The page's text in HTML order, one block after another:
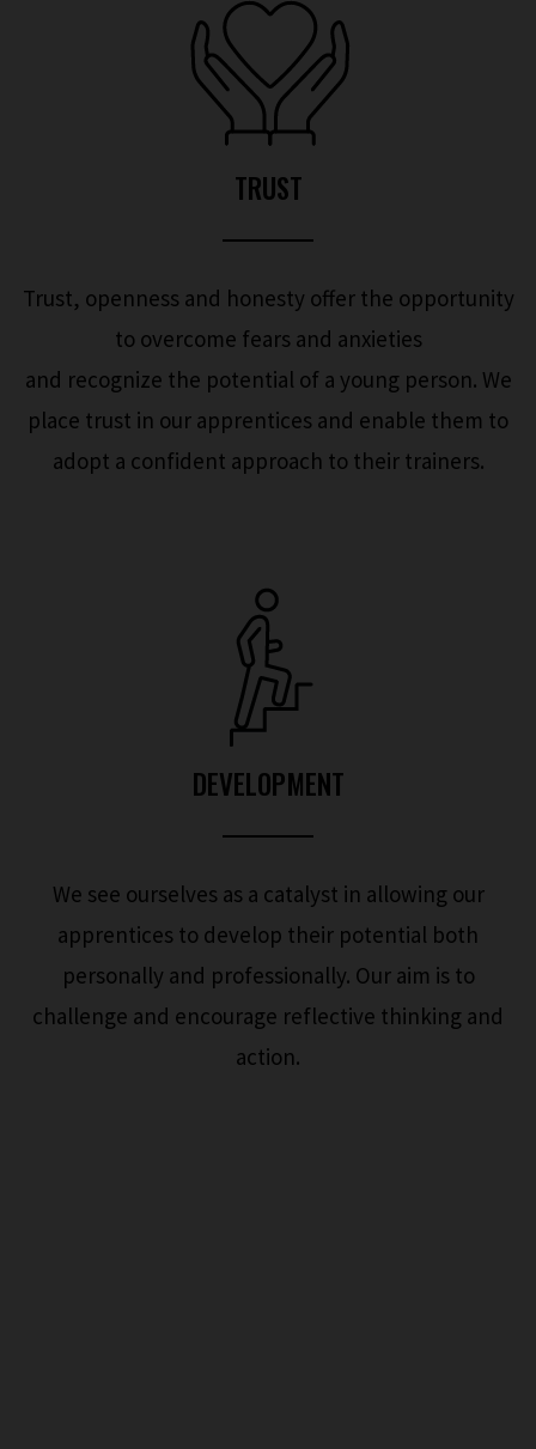
TRUST
Trust, openness and honesty offer the opportunity
to overcome fears and anxieties
and recognize the potential of a young person. We
place trust in our apprentices and enable them to
adopt a confident approach to their trainers.
DEVELOPMENT
We see ourselves as a catalyst in allowing our
apprentices to develop their potential both
personally and professionally. Our aim is to
challenge and encourage reflective thinking and
action.